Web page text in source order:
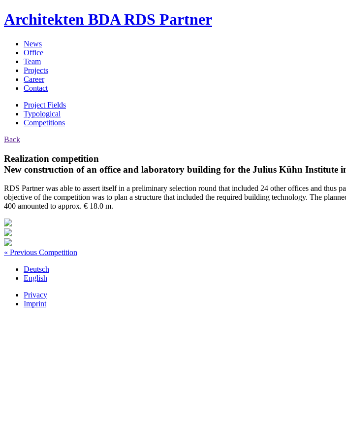
Architekten BDARDS Partner
News
Office
Team
Projects
Career
Contact
Project Fields
Typological
Competitions
Back
Realization competition
New construction of an office and laboratory building for the Julius Kühn Institute
RDS Partner was able to assert itself in a preliminary selection round that included 24 other offices and
objective of the competition was to plan a structure that included the required building technology. The
400 amounted to approx. € 18.0 m.
« Previous Competition
Deutsch
English
Privacy
Imprint